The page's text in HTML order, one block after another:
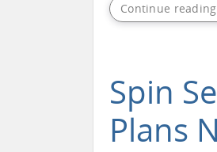
Continue reading
Spin
Plans